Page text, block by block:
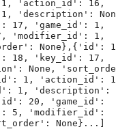
'action_id': 16,
'description': Non
17, 'game_id': 1,
'modifier_id': 1,
None},{'id': 1
18, 'key_id': 17,
None, 'sort_orde
1, 'action_id': 1
1, 'description':
20, 'game_id':
5, 'modifier_id':
None}...]